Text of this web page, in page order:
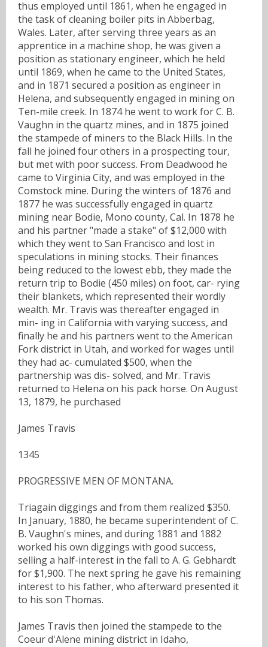
thus employed until 1861, when he engaged in
the task of cleaning boiler pits in Abberbag,
Wales. Later, after serving three years as an
apprentice in a machine shop, he was given a
position as stationary engineer, which he held
until 1869, when he came to the United States,
and in 1871 secured a position as engineer in
Helena, and subsequently engaged in mining on
Ten-mile creek. In 1874 he went to work for C. B.
Vaughn in the quartz mines, and in 1875 joined
the stampede of miners to the Black Hills. In the
fall he joined four others in a prospecting tour,
but met with poor success. From Deadwood he
came to Virginia City, and was employed in the
Comstock mine. During the winters of 1876 and
1877 he was successfully engaged in quartz
mining near Bodie, Mono county, Cal. In 1878 he
and his partner "made a stake" of $12,000 with
which they went to San Francisco and lost in
speculations in mining stocks. Their finances
being reduced to the lowest ebb, they made the
return trip to Bodie (450 miles) on foot, car- rying
their blankets, which represented their wordly
wealth. Mr. Travis was thereafter engaged in
min- ing in California with varying success, and
finally he and his partners went to the American
Fork district in Utah, and worked for wages until
they had ac- cumulated $500, when the
partnership was dis- solved, and Mr. Travis
returned to Helena on his pack horse. On August
13, 1879, he purchased
James Travis
1345
PROGRESSIVE MEN OF MONTANA.
Triagain diggings and from them realized $350.
In January, 1880, he became superintendent of C.
B. Vaughn's mines, and during 1881 and 1882
worked his own diggings with good success,
selling a half-interest in the fall to A. G. Gebhardt
for $1,900. The next spring he gave his remaining
interest to his father, who afterward presented it
to his son Thomas.
James Travis then joined the stampede to the
Coeur d'Alene mining district in Idaho,